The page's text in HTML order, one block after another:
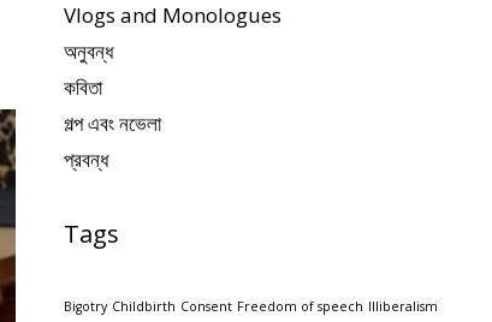
Vlogs and Monologues
অনুবন্ধ
কবিতা
গল্প এবং নভেলা
প্রবন্ধ
Tags
Bigotry Childbirth Consent Freedom of speech Illiberalism